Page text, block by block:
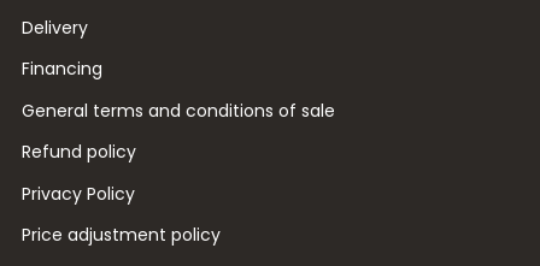
Delivery
Financing
General terms and conditions of sale
Refund policy
Privacy Policy
Price adjustment policy